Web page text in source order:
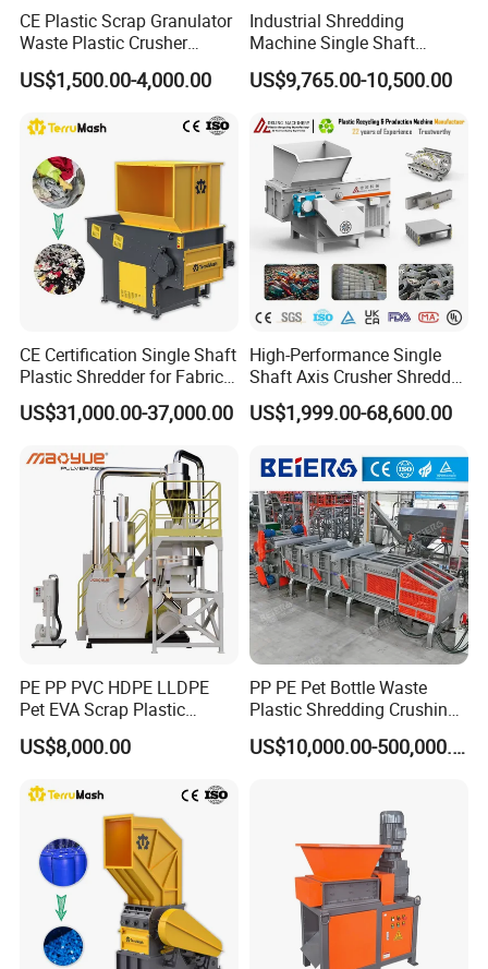
bottle scraps that are delivered to the washing machine after
being scattered by the unpacking machine with high-temperature
agentia to and deliver the washed bottles to the next process with
the double screw.
Zig-zag label blower
Removing label dust ,labels,powder Maximum separation
efficiency ~99% -Target PVC label content <10PPM Depend on
local raw material characteristics(thickness,label type)
CE Plastic Scrap Granulator
Waste Plastic Crusher
Machine Recycling Plastic
Bottle Crusher Machine
US$1,500.00-4,000.00
Industrial Shredding
Machine Single Shaft
Shredder Rubber Lump
Plastic Bottle Textile Paper
US$9,765.00-10,500.00
CE Certification Single Shaft
Plastic Shredder for Fabric
Textile/Cardboard/Coir/Coc
onut/Foam/Wood/Paper/Ty
US$31,000.00-37,000.00
High-Performance Single
Shaft Axis Crusher Shredder
Machine for Recycling
Crushing Shredding Plastic
Cardboard Paper Aluminium
Car Shell
US$1,999.00-68,600.00
PE PP PVC HDPE LLDPE
Pet EVA Scrap Plastic
Recycling Disc Grinding
Powder Milling Pulverizer
US$8,000.00
PP PE Pet Bottle Waste
Plastic Shredding Crushing
Washing Recycling
Production Line
US$10,000.00-500,000.00